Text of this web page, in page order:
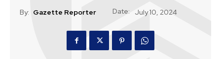
By: Gazette Reporter Date: July 10, 2024